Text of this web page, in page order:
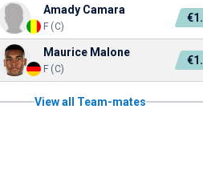
Amady Camara
F (C)
Maurice Malone
F (C)
View all Team-mates